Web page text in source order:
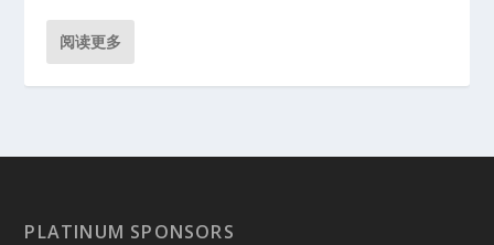
阅读更多
PLATINUM SPONSORS